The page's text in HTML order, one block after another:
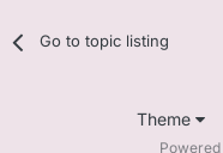
Go to topic listing
Theme